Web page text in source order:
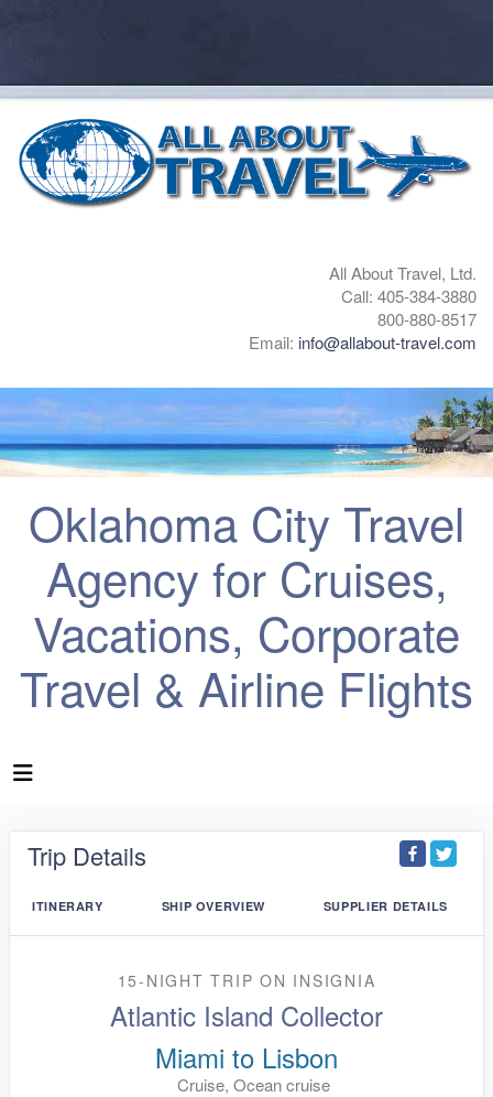
All About Travel, Ltd.
Call: 405-384-3880
800-880-8517
Email: info@allabout-travel.com
Oklahoma City Travel
Agency for Cruises,
Vacations, Corporate
Travel & Airline Flights
Trip Details
ITINERARY SHIP OVERVIEW SUPPLIER DETAILS
15-NIGHT TRIPON INSIGNIA
Atlantic Island Collector
Miami to Lisbon
Cruise, Ocean cruise